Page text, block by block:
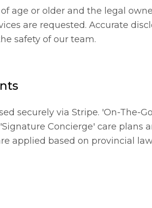
age or older and the legal
are requested. Accurate
safety of our team.
securely via Stripe. 'On-The-
Concierge' care plans
applied based on provincial